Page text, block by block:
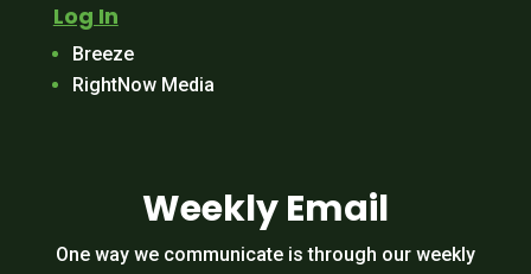
Log In
Breeze
RightNow Media
Weekly Email
One way we communicate is through our weekly